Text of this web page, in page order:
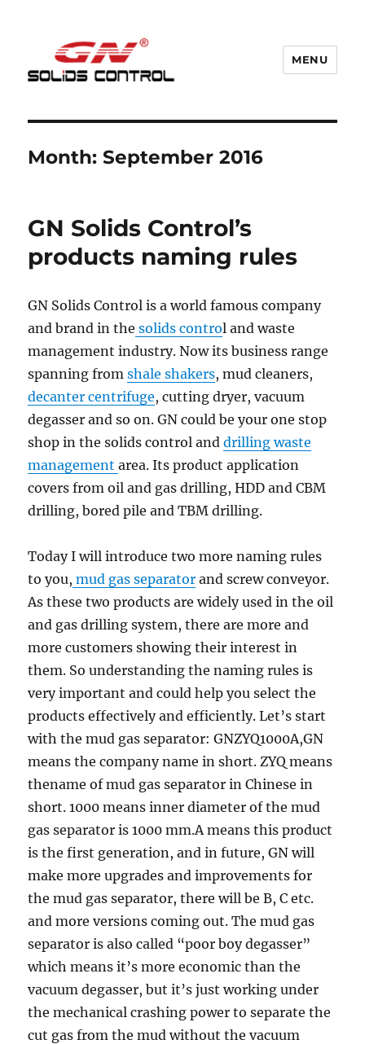
MENU
Month:September 2016
GN Solids Control’s
products naming rules
GN Solids Control is a world famous company
and brand in the solids control and waste
management industry. Now its business range
spanning fromshale shakers, mud cleaners,
decanter centrifuge, cutting dryer, vacuum
degasser and so on. GN could be your one stop
shop in the solids control anddrilling waste
managementarea. Its product application
covers from oil and gas drilling, HDD and CBM
drilling, bored pile and TBM drilling.
Today I will introduce two more naming rules
to you, mud gas separator and screw conveyor.
As these two products are widely used in the oil
and gas drilling system, there are more and
more customers showing their interest in
them. So understanding the naming rules is
very important and could help you select the
products effectively and efficiently. Let’s start
with the mud gas separator: GNZYQ1000A,GN
means the company name in short. ZYQ means
thename of mud gas separator in Chinese in
short. 1000 means inner diameter of the mud
gas separator is 1000 mm.A means this product
is the first generation, and in future, GN will
make more upgrades and improvements for
the mud gas separator, there will be B, C etc.
and more versions coming out. The mud gas
separator is also called “poor boy degasser”
which means it’s more economic than the
vacuum degasser, but it’s just working under
the mechanical crashing power to separate the
cut gas from the mud without the vacuum